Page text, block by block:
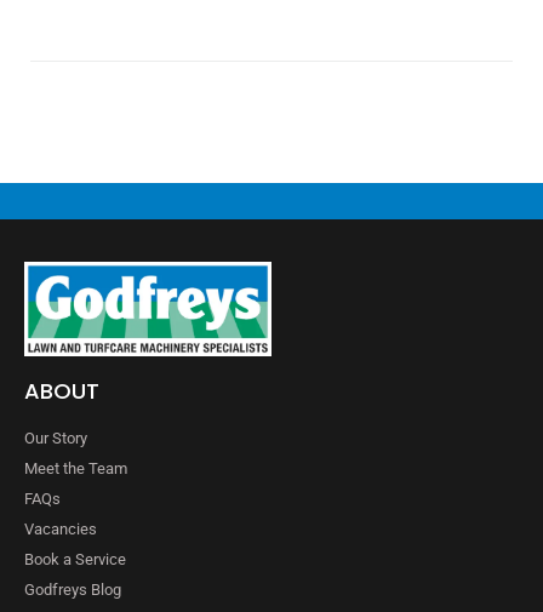
ABOUT
Our Story
Meet the Team
FAQs
Vacancies
Book a Service
Godfreys Blog